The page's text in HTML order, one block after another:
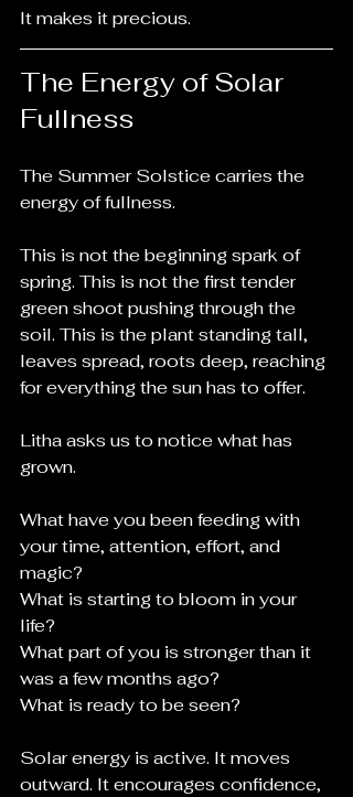
It makes it precious.
The Energy of Solar
Fullness
The Summer Solstice carries the
energy of fullness.
This is not the beginning spark of
spring. This is not the first tender
green shoot pushing through the
soil. This is the plant standing tall,
leaves spread, roots deep, reaching
for everything the sun has to offer.
Litha asks us to notice what has
grown.
What have you been feeding with
your time, attention, effort, and
magic?
What is starting to bloom in your
life?
What part of you is stronger than it
was a few months ago?
What is ready to be seen?
Solar energy is active. It moves
outward. It encourages confidence,